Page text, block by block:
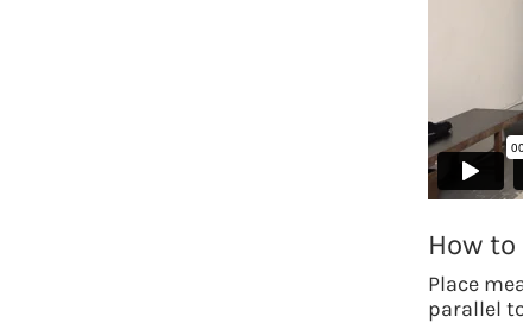
How
Place
parallel